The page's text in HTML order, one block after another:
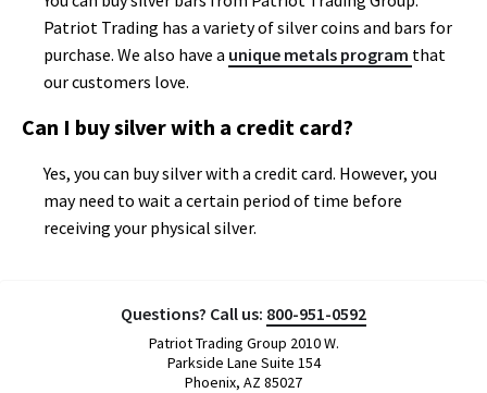
Patriot Trading has a variety of silver coins and bars for
purchase. We also have a unique metals program that
our customers love.
Can I buy silver with a credit card?
Yes, you can buy silver with a credit card. However, you
may need to wait a certain period of time before
receiving your physical silver.
Questions? Call us: 800-951-0592
Patriot Trading Group 2010 W.
Parkside Lane Suite 154
Phoenix, AZ 85027